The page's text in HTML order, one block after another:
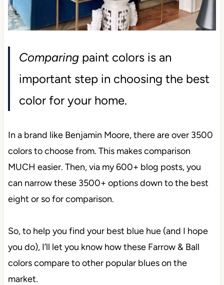
Comparing paint colors is an
important step in choosing the best
color for your home.
In a brand like Benjamin Moore, there are over 3500
colors to choose from. This makes comparison
MUCH easier. Then, via my 600+ blog posts, you
can narrow these 3500+ options down to the best
eight or so for comparison.
So, to help you find your best blue hue (and I hope
you do), I’ll let you know how these Farrow & Ball
colors compare to other popular blues on the
market.